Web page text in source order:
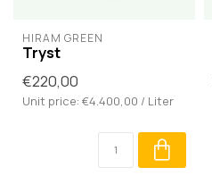
HIRAM GREEN
Tryst
€220,00
Unit price: €4.400,00 / Liter